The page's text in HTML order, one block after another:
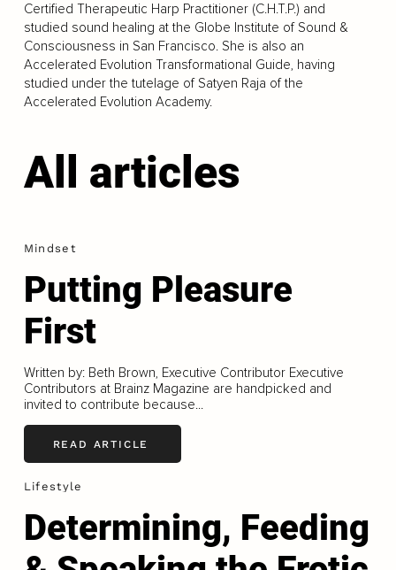
Certified Therapeutic Harp Practitioner (C.H.T.P.) and
studied sound healing at the Globe Institute of Sound &
Consciousness in San Francisco. She is also an
Accelerated Evolution Transformational Guide, having
studied under the tutelage of Satyen Raja of the
Accelerated Evolution Academy.
All articles
Mindset
Putting Pleasure
First
Written by: Beth Brown, Executive Contributor Executive
Contributors at Brainz Magazine are handpicked and
invited to contribute because...
READ ARTICLE
Lifestyle
Determining, Feeding